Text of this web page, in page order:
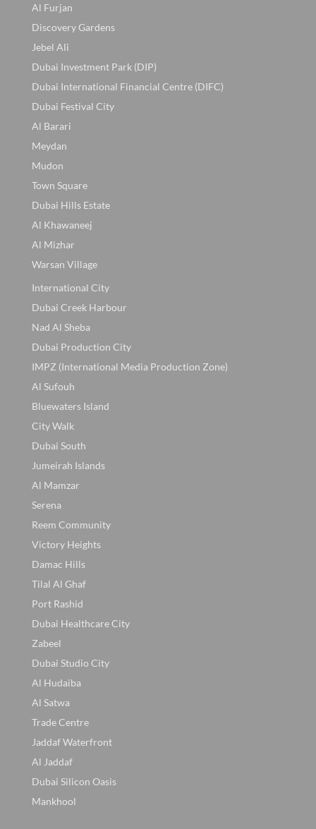
Al Furjan
Discovery Gardens
Jebel Ali
Dubai Investment Park (DIP)
Dubai International Financial Centre (DIFC)
Dubai Festival City
Al Barari
Meydan
Mudon
Town Square
Dubai Hills Estate
Al Khawaneej
Al Mizhar
Warsan Village
International City
Dubai Creek Harbour
Nad Al Sheba
Dubai Production City
IMPZ (International Media Production Zone)
Al Sufouh
Bluewaters Island
City Walk
Dubai South
Jumeirah Islands
Al Mamzar
Serena
Reem Community
Victory Heights
Damac Hills
Tilal Al Ghaf
Port Rashid
Dubai Healthcare City
Zabeel
Dubai Studio City
Al Hudaiba
Al Satwa
Trade Centre
Jaddaf Waterfront
Al Jaddaf
Dubai Silicon Oasis
Mankhool